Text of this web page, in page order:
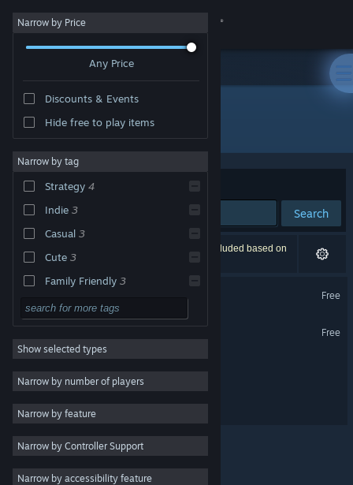
Sign in
About
Change language
Get the Steam Mobile App
View desktop website
Narrow by Price
Any Price
Discounts & Events
Hide free to play items
Narrow by tag
Strategy 4
Indie 3
Casual 3
Cute 3
Family Friendly 3
Management 3
Action
Adventure
Design & Illustration
Free to Play
RPG
Massively Multiplayer
Show selected types
Narrow by number of players
Narrow by feature
Narrow by Controller Support
Narrow by accessibility feature
Publisher: Dan Schumacher
Sort by Relevance
Search
4 results match your search. 1 title has been excluded based on
your preferences.
Flinger Tactics
Free
Big Dig Demo
Free
Dicey Birdball